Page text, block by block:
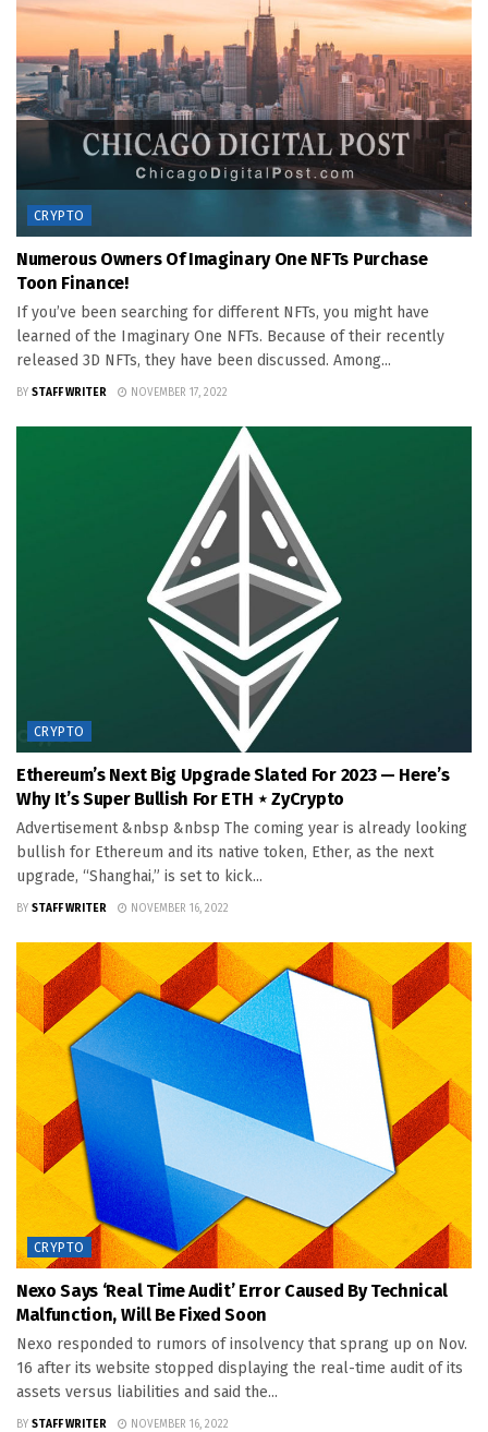
CRYPTO
Numerous Owners Of Imaginary One NFTs Purchase
Toon Finance!
If you’ve been searching for different NFTs, you might have
learned of the Imaginary One NFTs. Because of their recently
released 3D NFTs, they have been discussed. Among...
BY STAFF WRITER NOVEMBER 17, 2022
CRYPTO
Ethereum’s Next Big Upgrade Slated For 2023 — Here’s
Why It’s Super Bullish For ETH ⋆ ZyCrypto
Advertisement &nbsp &nbsp The coming year is already looking
bullish for Ethereum and its native token, Ether, as the next
upgrade, “Shanghai,” is set to kick...
BY STAFF WRITER NOVEMBER 16, 2022
CRYPTO
Nexo Says ‘real Time Audit’ Error Caused By Technical
Malfunction, Will Be Fixed Soon
Nexo responded to rumors of insolvency that sprang up on Nov.
16 after its website stopped displaying the real-time audit of its
assets versus liabilities and said the...
BY STAFF WRITER NOVEMBER 16, 2022